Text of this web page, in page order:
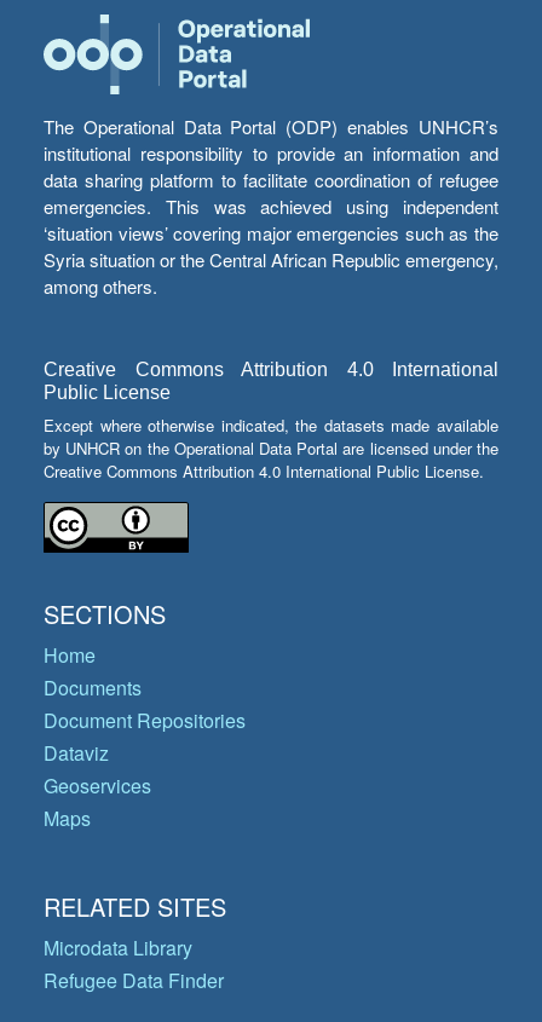
The Operational Data Portal (ODP) enables UNHCR’s
institutional responsibility to provide an information and
data sharing platform to facilitate coordination of refugee
emergencies. This was achieved using independent
‘situation views’ covering major emergencies such as the
Syria situation or the Central African Republic emergency,
among others.
Creative Commons Attribution 4.0 International
Public License
Except where otherwise indicated, the datasets made available
by UNHCR on the Operational Data Portal are licensed under the
Creative Commons Attribution 4.0 International Public License.
SECTIONS
Home
Documents
Document Repositories
Dataviz
Geoservices
Maps
RELATED SITES
Microdata Library
Refugee Data Finder